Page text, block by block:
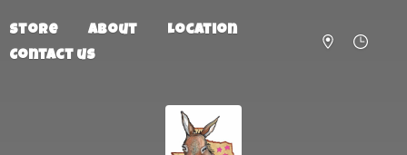
Store About
Location
Contact us